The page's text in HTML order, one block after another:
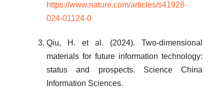
https://www.nature.com/articles/s41928-
024-01124-0
Qiu, H. et al. (2024). Two-dimensional
materials for future information technology:
status and prospects. Science China
Information Sciences.